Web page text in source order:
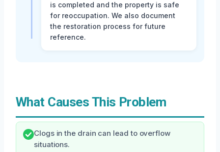
is completed and the property is safe
for reoccupation. We also document
the restoration process for future
reference.
What Causes This Problem
Clogs in the drain can lead to overflow
situations.